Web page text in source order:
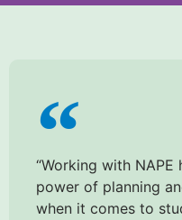
“Working with
power of planning
when it comes to